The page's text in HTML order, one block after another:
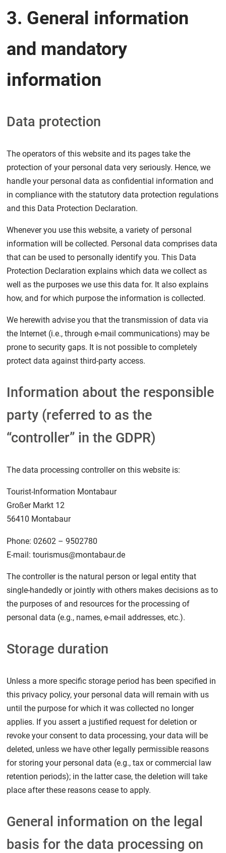
3. General information
and mandatory
information
Data protection
The operators of this website and its pages take the
protection of your personal data very seriously. Hence, we
handle your personal data as confidential information and
in compliance with the statutory data protection regulations
and this Data Protection Declaration.
Whenever you use this website, a variety of personal
information will be collected. Personal data comprises data
that can be used to personally identify you. This Data
Protection Declaration explains which data we collect as
well as the purposes we use this data for. It also explains
how, and for which purpose the information is collected.
We herewith advise you that the transmission of data via
the Internet (i.e., through e-mail communications) may be
prone to security gaps. It is not possible to completely
protect data against third-party access.
Information about the responsible
party (referred to as the
“controller” in the GDPR)
The data processing controller on this website is:
Tourist-Information Montabaur
Großer Markt 12
56410 Montabaur
Phone: 02602 – 9502780
E-mail: tourismus@montabaur.de
The controller is the natural person or legal entity that
single-handedly or jointly with others makes decisions as to
the purposes of and resources for the processing of
personal data (e.g., names, e-mail addresses, etc.).
Storage duration
Unless a more specific storage period has been specified in
this privacy policy, your personal data will remain with us
until the purpose for which it was collected no longer
applies. If you assert a justified request for deletion or
revoke your consent to data processing, your data will be
deleted, unless we have other legally permissible reasons
for storing your personal data (e.g., tax or commercial law
retention periods); in the latter case, the deletion will take
place after these reasons cease to apply.
General information on the legal
basis for the data processing on